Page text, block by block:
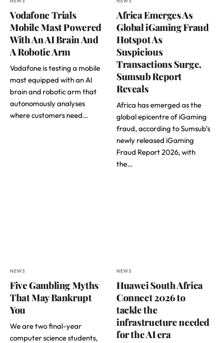
Vodafone Trials
Mobile Mast Powered
With An AI Brain And
A Robotic Arm
Vodafone is testing a mobile
mast equipped with an AI
brain and robotic arm that
autonomously analyses
where customers need…
Africa Emerges As
Global iGaming Fraud
Hotspot As
Suspicious
Transactions Surge,
Sumsub Report
Reveals
Africa has emerged as the
global epicentre of iGaming
fraud, according to Sumsub’s
newly released iGaming
Fraud Report 2026, with
the…
NEWS
Five Gambling Myths
That May Bankrupt
You
We are two final-year
computer science students,
NEWS
Huawei South Africa
Connect 2026 to
tackle the
infrastructure needed
for the AI era